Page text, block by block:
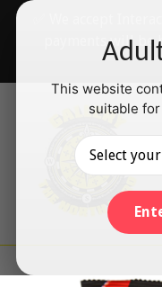
This website
suitable
Skip
payments will